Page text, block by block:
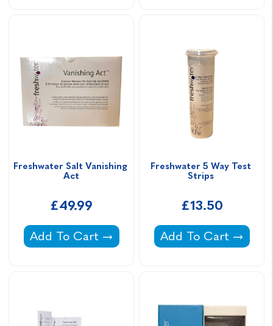
Freshwater Salt Vanishing
Act
£49.99
Freshwater Salt Vanishing Act -
Add To Cart
Freshwater 5 Way Test
Strips
£13.50
Freshwater 5 Way
Add To Cart